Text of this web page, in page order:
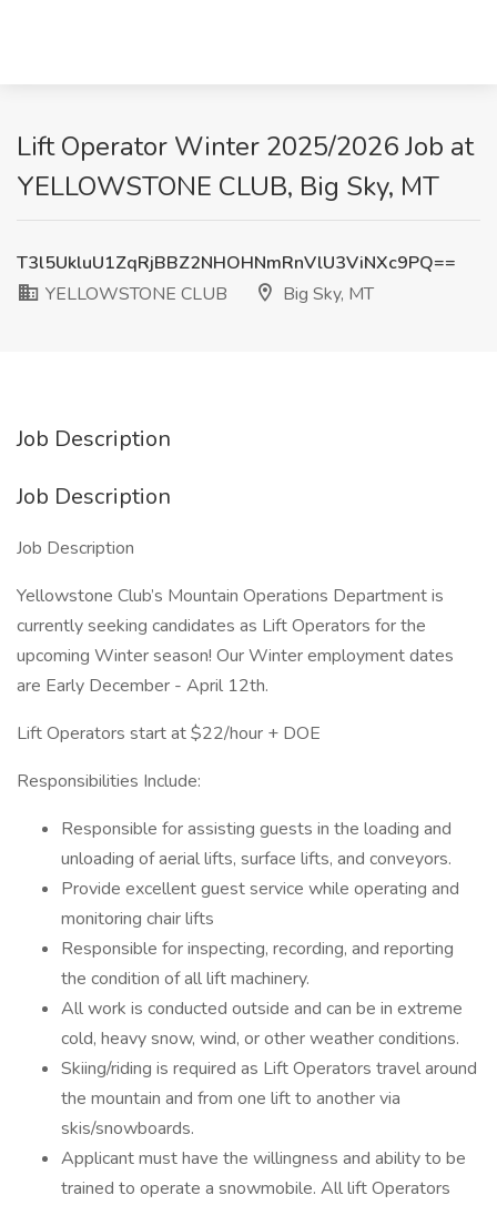
Lift Operator Winter 2025/2026 Job at
YELLOWSTONE CLUB, Big Sky, MT
T3l5UkluU1ZqRjBBZ2NHOHNmRnVlU3ViNXc9PQ==
YELLOWSTONE CLUB
Big Sky, MT
Job Description
Job Description
Job Description
Yellowstone Club’s Mountain Operations Department is
currently seeking candidates as Lift Operators for the
upcoming Winter season! Our Winter employment dates
are Early December - April 12th.
Lift Operators start at $22/hour + DOE
Responsibilities Include:
Responsible for assisting guests in the loading and
unloading of aerial lifts, surface lifts, and conveyors.
Provide excellent guest service while operating and
monitoring chair lifts
Responsible for inspecting, recording, and reporting
the condition of all lift machinery.
All work is conducted outside and can be in extreme
cold, heavy snow, wind, or other weather conditions.
Skiing/riding is required as Lift Operators travel around
the mountain and from one lift to another via
skis/snowboards.
Applicant must have the willingness and ability to be
trained to operate a snowmobile. All lift Operators